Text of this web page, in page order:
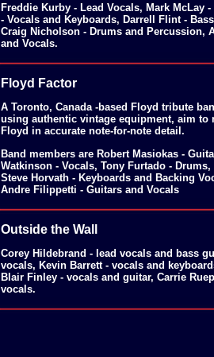
Freddie Kurby - Lead Vocals, Mark McLay
- Vocals and Keyboards, Darrell Flint -
Craig Nicholson - Drums and Percussion,
and Vocals.
Floyd Factor
A Toronto, Canada -based Floyd tribute
using authentic vintage equipment, aim to
Floyd in accurate note-for-note detail.
Band members are Robert Masiokas -
Watkinson - Vocals, Tony Furtado -
Steve Horvath - Keyboards and Backing
Andre Filippetti - Guitars and Vocals
Outside the Wall
Corey Hildebrand - lead vocals and bass
vocals, Kevin Barrett - vocals and
Blair Finley - vocals and guitar, Carrie
vocals.